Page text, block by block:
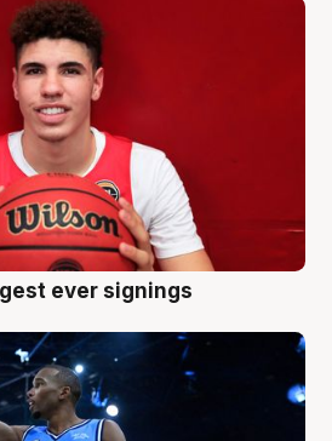
ever signings